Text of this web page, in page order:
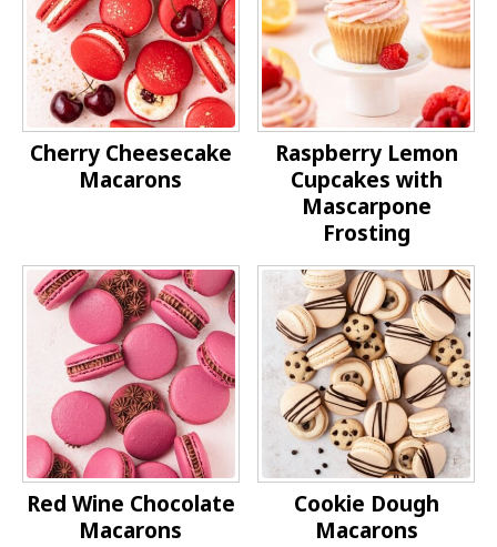
Cherry Cheesecake
Macarons
Raspberry Lemon
Cupcakes with
Mascarpone
Frosting
Red Wine Chocolate
Macarons
Cookie Dough
Macarons